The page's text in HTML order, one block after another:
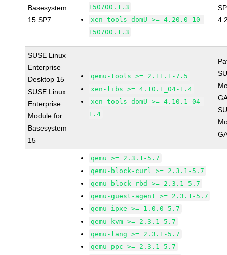
Basesystem
15 SP7
150700.1.3
xen-tools-domU >= 4.20.0_10-
150700.1.3
SUSE Linux
Enterprise
Desktop 15
SUSE Linux
Enterprise
Module for
Basesystem
15
qemu-tools >= 2.11.1-7.5
xen-libs >= 4.10.1_04-1.4
xen-tools-domU >= 4.10.1_04-
1.4
qemu >= 2.3.1-5.7
qemu-block-curl >= 2.3.1-5.7
qemu-block-rbd >= 2.3.1-5.7
qemu-guest-agent >= 2.3.1-5.7
qemu-ipxe >= 1.0.0-5.7
qemu-kvm >= 2.3.1-5.7
qemu-lang >= 2.3.1-5.7
qemu-ppc >= 2.3.1-5.7